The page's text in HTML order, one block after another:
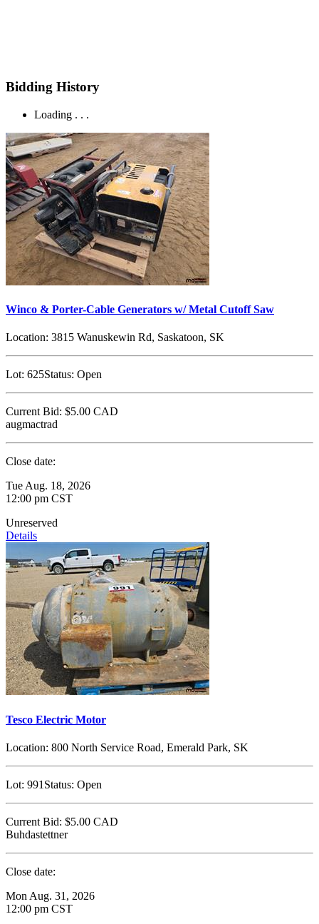
Bidding History
Loading . . .
Winco & Porter-Cable Generators w/ Metal Cutoff Saw
Location: 3815 Wanuskewin Rd, Saskatoon, SK
Lot: 625Status: Open
Current Bid: $5.00 CAD
augmactrad
Close date:
Tue Aug. 18, 2026
12:00 pm CST
Unreserved
Details
Tesco Electric Motor
Location: 800 North Service Road, Emerald Park, SK
Lot: 991 Status: Open
Current Bid: $5.00 CAD
Buhdastettner
Close date:
Mon Aug. 31, 2026
12:00 pm CST